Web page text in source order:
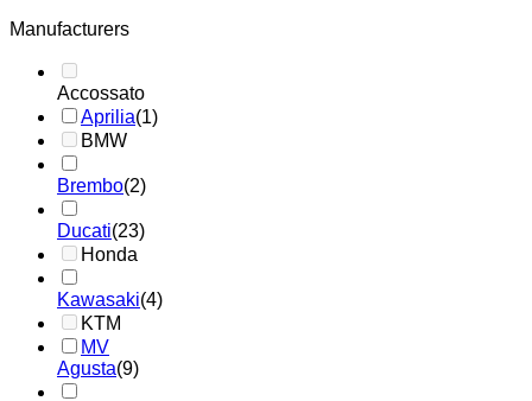
Manufacturers
Accossato
Aprilia(1)
BMW
Brembo(2)
Ducati(23)
Honda
Kawasaki(4)
KTM
MV
Agusta(9)